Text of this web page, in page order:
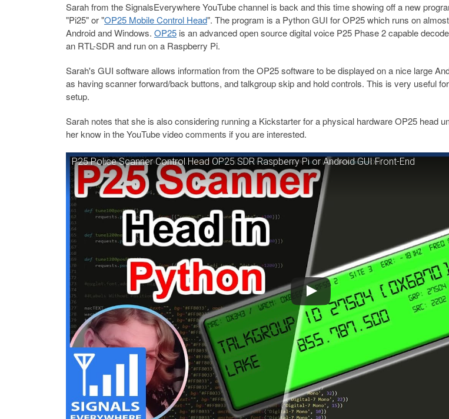
Sarah from the SignalsEverywhere YouTube channel is back and this time showing off a new
"Pi25" or "OP25 Mobile Control Head". The program is a Python GUI for OP25 which runs on
Android and Windows. OP25 is an advanced open source digital voice P25 Phase 2 capable
an RTL-SDR and run on a Raspberry Pi.
Sarah's GUI software allows information from the OP25 software to be displayed on a nice large
as having scanner forward/back buttons, and talkgroup skip and hold controls. This is very useful
setup.
Sarah notes that she is also considering running a Kickstarter for a physical hardware OP25 head
her know in the YouTube video comments if you are interested.
P25 Police Scanner Control Head OP25 SDR Raspberry Pi or Android GUI Front-End